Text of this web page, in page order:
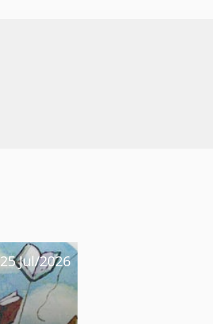
25 Jul/2026